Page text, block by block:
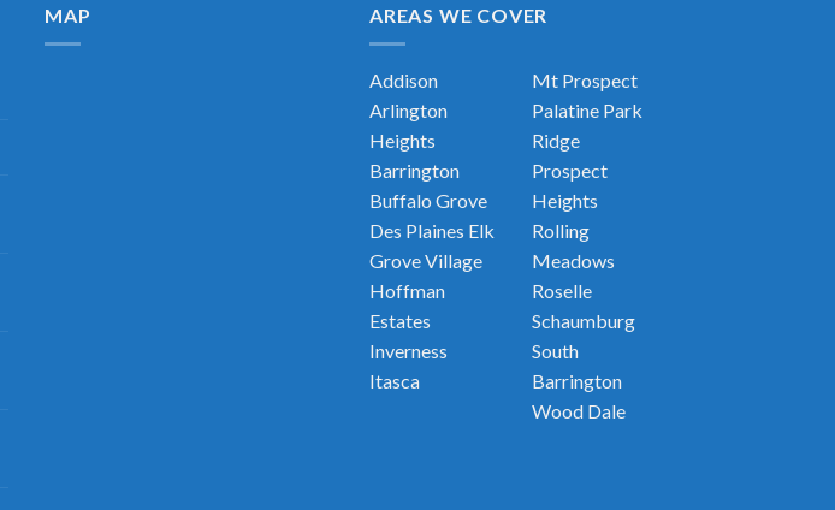
MAP AREAS WE COVER
Addison
Arlington
Heights
Barrington
Buffalo Grove
Des Plaines Elk
Grove Village
Hoffman
Estates
Inverness
Itasca
Mt Prospect
Palatine Park
Ridge
Prospect
Heights
Rolling
Meadows
Roselle
Schaumburg
South
Barrington
Wood Dale